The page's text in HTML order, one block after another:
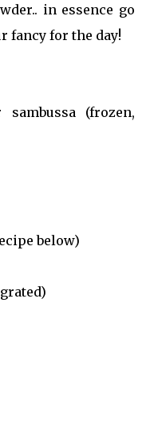
in essence go
fancy for the day!
(frozen,
below)